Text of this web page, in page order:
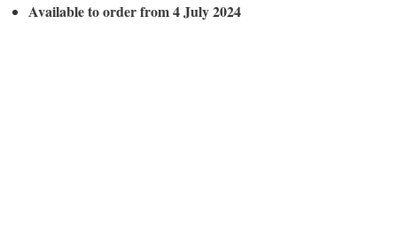
Available to order from 4 July 2024